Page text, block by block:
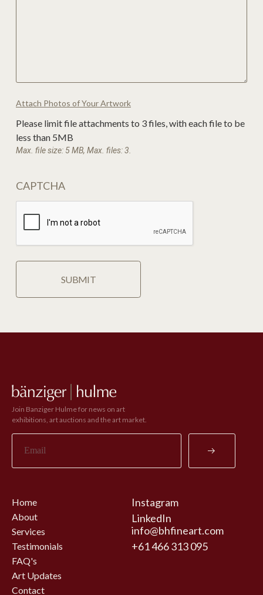
Attach Photos of Your Artwork
Please limit file attachments to 3 files, with each file to be
less than 5MB
Max. file size: 5 MB, Max. files: 3.
CAPTCHA
Join Banziger Hulme for news on art
exhibitions, art auctions and the art market.
Home
About
Services
Testimonials
FAQ's
Art Updates
Contact
Instagram
LinkedIn
info@bhfineart.com
+61 466 313 095